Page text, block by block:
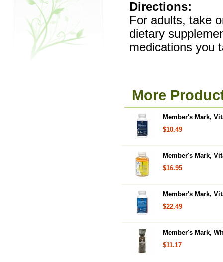
Directions:
For adults, take
dietary
medications you
More
Member's Mark,
$10.49
Member's Mark,
$16.95
Member's Mark,
$22.49
Member's Mark,
$11.17